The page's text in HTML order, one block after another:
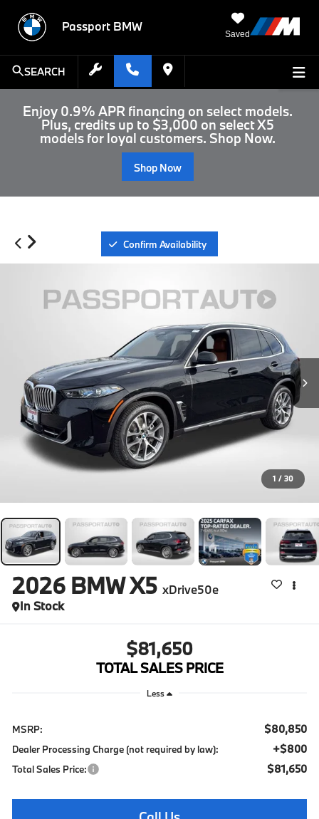
Passport BMW
Saved
SEARCH
Enjoy 0.9% APR financing on select models.
Plus, credits up to $3,000 on select X5
models for loyal customers. Shop Now.
Shop Now
Confirm Availability
1 / 30
2026 BMW X5 xDrive50e
In Stock
$81,650
TOTAL SALES PRICE
Less
MSRP: $80,850
Dealer Processing Charge (not required by law): +$800
Total Sales Price: $81,650